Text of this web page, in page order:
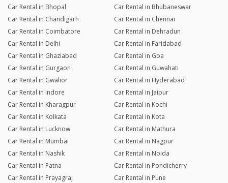
Car Rental in Bhopal
Car Rental in Bhubaneswar
Car Rental in Chandigarh
Car Rental in Chennai
Car Rental in Coimbatore
Car Rental in Dehradun
Car Rental in Delhi
Car Rental in Faridabad
Car Rental in Ghaziabad
Car Rental in Goa
Car Rental in Gurgaon
Car Rental in Guwahati
Car Rental in Gwalior
Car Rental in Hyderabad
Car Rental in Indore
Car Rental in Jaipur
Car Rental in Kharagpur
Car Rental in Kochi
Car Rental in Kolkata
Car Rental in Kota
Car Rental in Lucknow
Car Rental in Mathura
Car Rental in Mumbai
Car Rental in Nagpur
Car Rental in Nashik
Car Rental in Noida
Car Rental in Patna
Car Rental in Pondicherry
Car Rental in Prayagraj
Car Rental in Pune